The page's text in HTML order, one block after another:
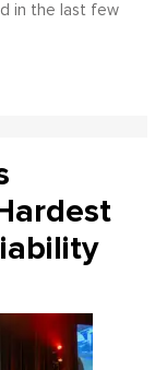
in the last few